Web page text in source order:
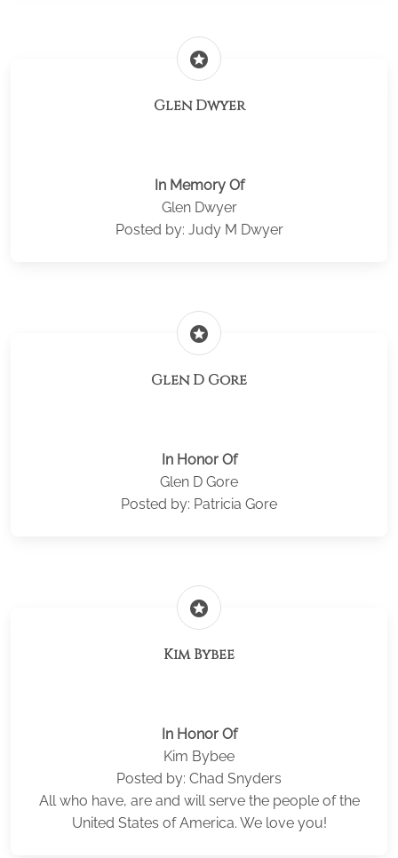
stars
Glen Dwyer
In Memory Of
Glen Dwyer
Posted by: Judy M Dwyer
stars
Glen D Gore
In Honor Of
Glen D Gore
Posted by: Patricia Gore
stars
Kim Bybee
In Honor Of
Kim Bybee
Posted by: Chad Snyders
All who have, are and will serve the people of the
United States of America. We love you!